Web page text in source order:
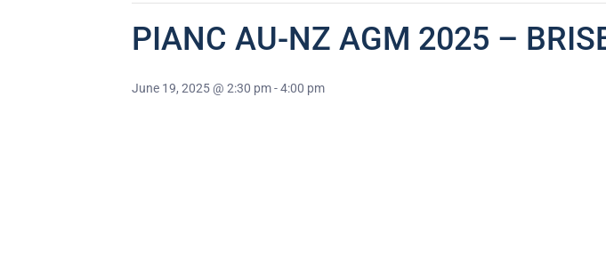
PIANC AU-NZ AGM 2025 –
June 19, 2025 @ 2:30 pm-4:00 pm